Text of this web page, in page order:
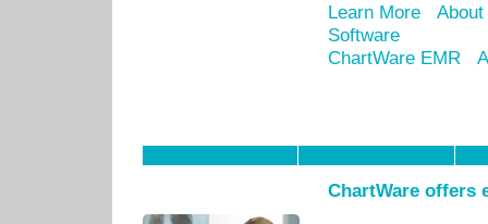
Learn More
Software
ChartWare EMR
ChartWare offers